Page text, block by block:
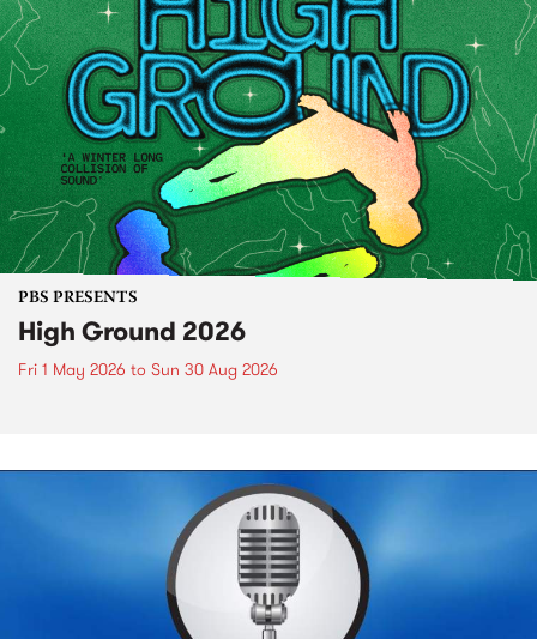
PBS PRESENTS
High Ground 2026
Fri 1 May 2026 to Sun 30 Aug 2026